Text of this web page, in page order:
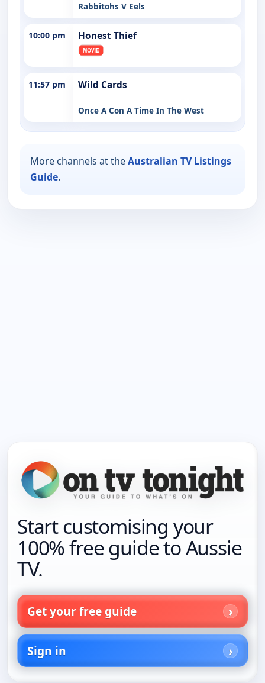
Rabbitohs V Eels
10:00 pm Honest Thief
11:57 pm Wild Cards
Once A Con A Time In The West
More channels at theAustralian TV Listings
Guide.
Start customising your
100% free guide to Aussie
TV.
Get your free guide
Sign in